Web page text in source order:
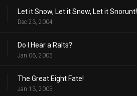
Let it Snow, Let it Snow, Let it Snorunt!
Dec 23, 2004
Do I Hear a Ralts?
Jan 06, 2005
The Great Eight Fate!
Jan 13, 2005